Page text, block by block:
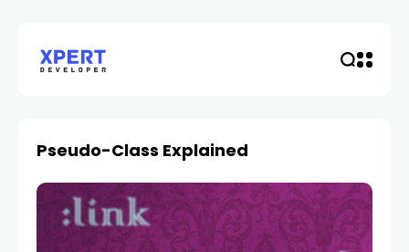
Pseudo-Class Explained